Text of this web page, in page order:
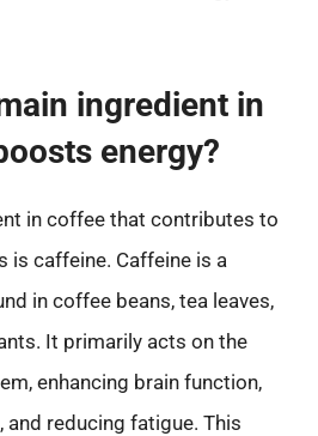
ingredient in
energy?
in coffee that contributes to
is caffeine. Caffeine is a
in coffee beans, tea leaves,
It primarily acts on the
enhancing brain function,
and reducing fatigue. This